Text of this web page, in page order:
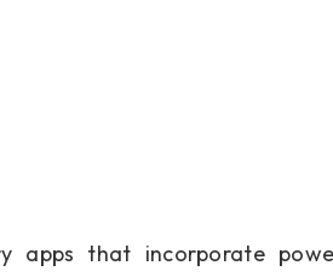
apps that incorporate